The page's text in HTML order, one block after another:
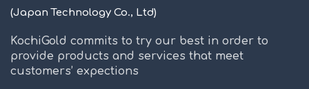
(Japan Technology Co., Ltd)
KochiGold commits to try our best in order to
provide products and services that meet
customers’ expections